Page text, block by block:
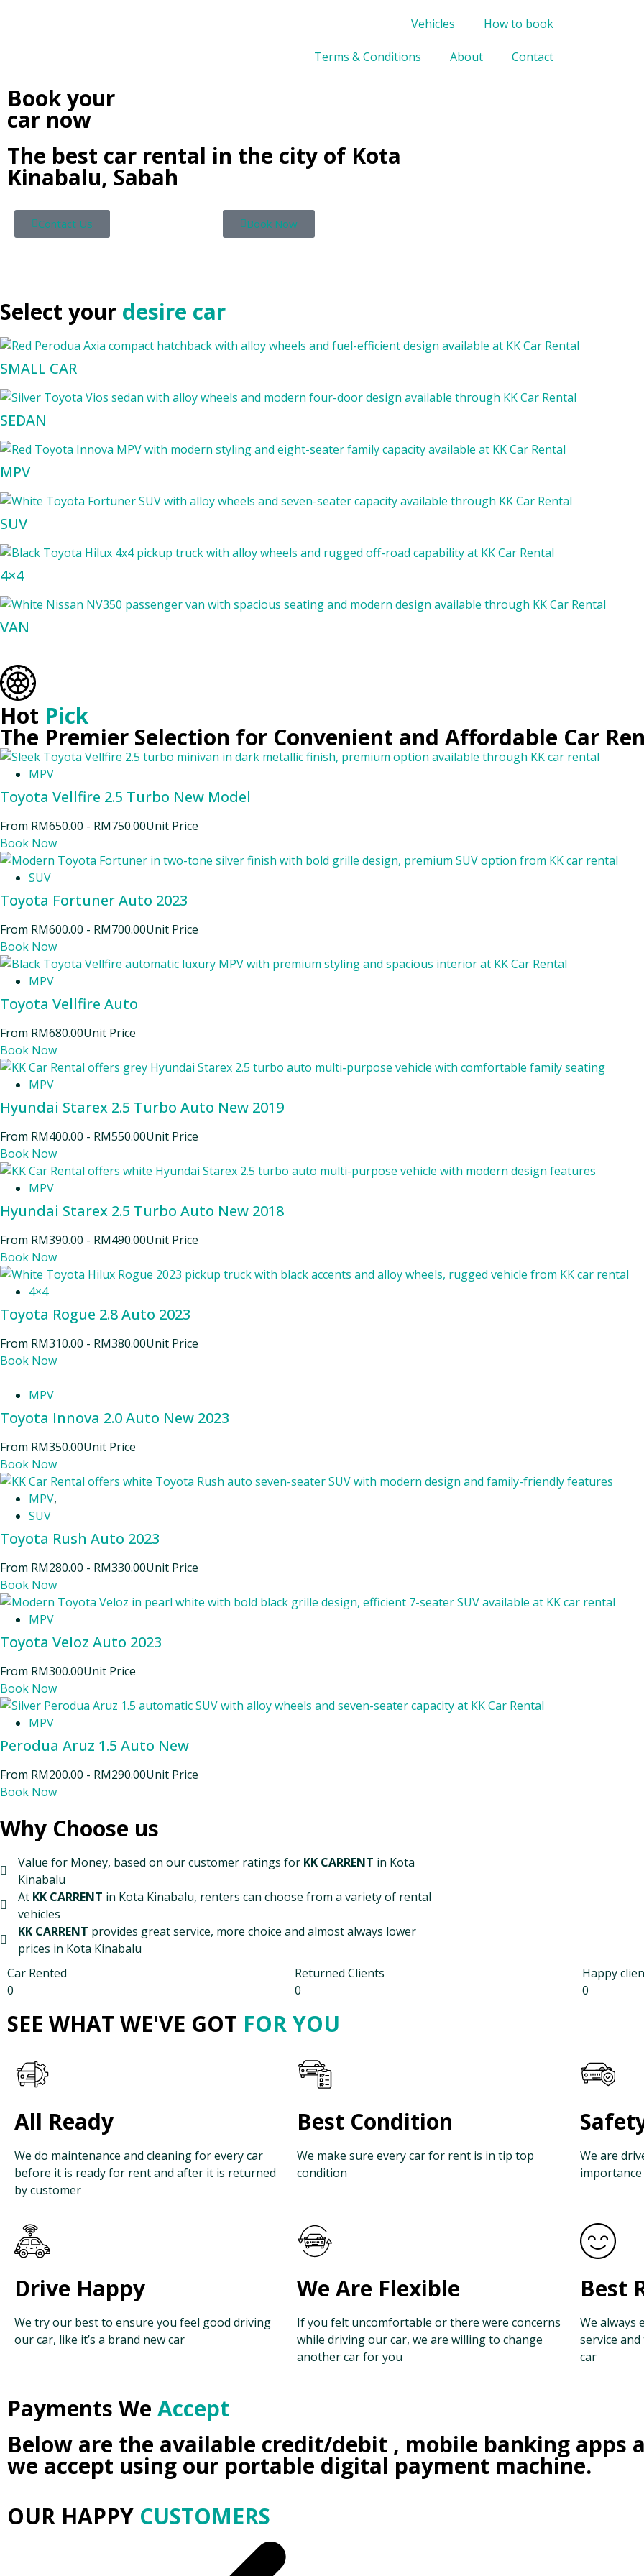
Vehicles How to book
Terms & Conditions About Contact
Book your
car now
The best car rental in the city of Kota
Kinabalu, Sabah
Contact Us Book Now
Select your desire car
SMALL CAR
SEDAN
MPV
SUV
4×4
VAN
Hot Pick
The Premier Selection for Convenient and Affordable Car
MPV
Toyota Vellfire 2.5 Turbo New Model
From RM650.00 - RM750.00Unit Price
Book Now
SUV
Toyota Fortuner Auto 2023
From RM600.00 - RM700.00Unit Price
Book Now
MPV
Toyota Vellfire Auto
From RM680.00Unit Price
Book Now
MPV
Hyundai Starex 2.5 Turbo Auto New 2019
From RM400.00 - RM550.00Unit Price
Book Now
MPV
Hyundai Starex 2.5 Turbo Auto New 2018
From RM390.00 - RM490.00Unit Price
Book Now
4×4
Toyota Rogue 2.8 Auto 2023
From RM310.00 - RM380.00Unit Price
Book Now
MPV
Toyota Innova 2.0 Auto New 2023
From RM350.00Unit Price
Book Now
MPV,
SUV
Toyota Rush Auto 2023
From RM280.00 - RM330.00Unit Price
Book Now
MPV
Toyota Veloz Auto 2023
From RM300.00Unit Price
Book Now
MPV
Perodua Aruz 1.5 Auto New
From RM200.00 - RM290.00Unit Price
Book Now
Why Choose us
Value for Money, based on our customer ratings for KK CARRENT in Kota
Kinabalu
At KK CARRENT in Kota Kinabalu, renters can choose from a variety of rental
vehicles
KK CARRENT provides great service, more choice and almost always lower
prices in Kota Kinabalu
Car Rented
0
Returned Clients
0
Happy
0
SEE WHAT WE'VE GOT FOR YOU
All Ready
We do maintenance and cleaning for every car
before it is ready for rent and after it is returned
by customer
Best Condition
We make sure every car for rent is in tip top
condition
We are
Drive Happy
We try our best to ensure you feel good driving
our car, like it’s a brand new car
We Are Flexible
If you felt uncomfortable or there were concerns
while driving our car, we are willing to change
another car for you
Best
We always
service
car
Payments We Accept
Below are the available credit/debit , mobile banking apps
we accept using our portable digital payment machine.
OUR HAPPY CUSTOMERS